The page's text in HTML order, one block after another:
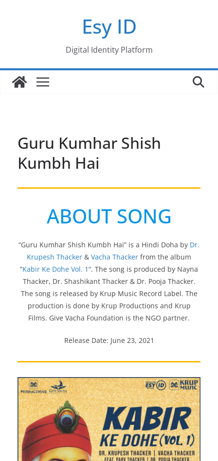
Esy ID
Digital Identity Platform
Guru Kumhar Shish
Kumbh Hai
ABOUT SONG
“Guru Kumhar Shish Kumbh Hai” is a Hindi Doha by Dr.
Krupesh Thacker & Vacha Thacker from the album
“Kabir Ke Dohe Vol. 1“. The song is produced by Nayna
Thacker, Dr. Shashikant Thacker & Dr. Pooja Thacker.
The song is released by Krup Music Record Label. The
production is done by Krup Productions and Krup
Films. Give Vacha Foundation is the NGO partner.
Release Date: June 23, 2021